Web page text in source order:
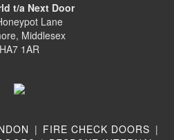
t/a Next Door
Lane
Middlesex
HA7 1AR
| FIRE CHECK DOORS |